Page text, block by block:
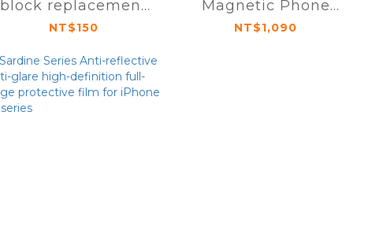
block replacement
module iPhone 16
NT$150
Magnetic Phone
Case iPhone 16 Pro /
NT$1,090